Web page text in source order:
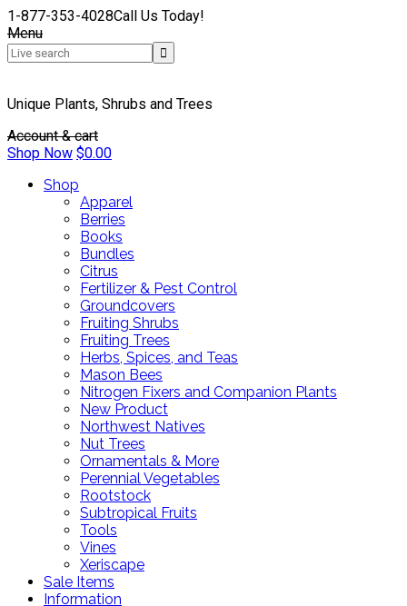
1-877-353-4028Call Us Today!
Menu
Unique Plants, Shrubs and Trees
Account & cart
Shop Now $0.00
Shop
Apparel
Berries
Books
Bundles
Citrus
Fertilizer & Pest Control
Groundcovers
Fruiting Shrubs
Fruiting Trees
Herbs, Spices, and Teas
Mason Bees
Nitrogen Fixers and Companion Plants
New Product
Northwest Natives
Nut Trees
Ornamentals & More
Perennial Vegetables
Rootstock
Subtropical Fruits
Tools
Vines
Xeriscape
Sale Items
Information